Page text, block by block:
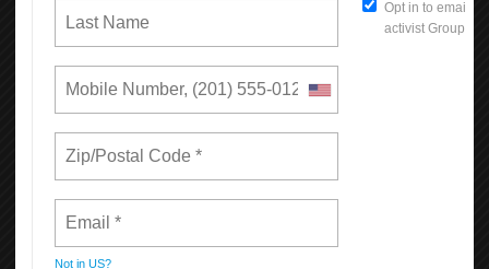
Union Rights are Under Attack —We’re
Standing Up & Fighting Back!
In this first report, we find that by bargaining together through
unions, California workers increase their earnings and have more
access to health and retirement benefits, thereby reducing reliance
on the state’s public safety net programs.